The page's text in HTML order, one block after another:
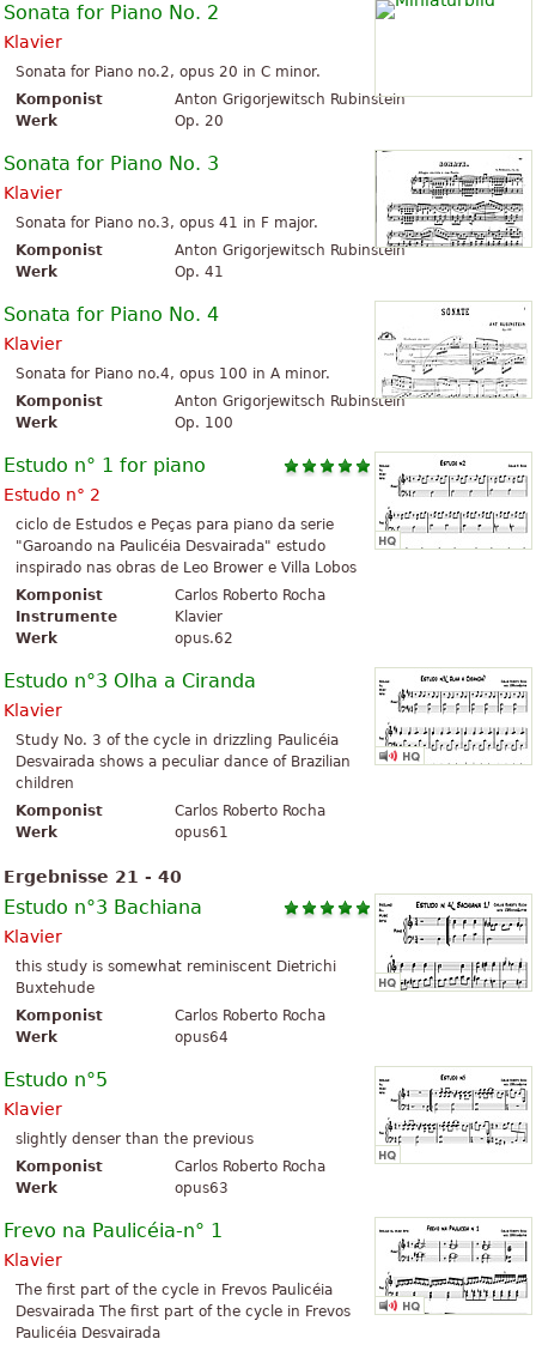
Sonata for Piano No. 2
Klavier
Sonata for Piano no.2, opus 20 in C minor.
Komponist
Anton Grigorjewitsch Rubinstein
Werk
Op. 20
Sonata for Piano No. 3
Klavier
Sonata for Piano no.3, opus 41 in F major.
Komponist
Anton Grigorjewitsch Rubinstein
Werk
Op. 41
Sonata for Piano No. 4
Klavier
Sonata for Piano no.4, opus 100 in A minor.
Komponist
Anton Grigorjewitsch Rubinstein
Werk
Op. 100
Estudo n° 1 for piano
Estudo n° 2
ciclo de Estudos e Peças para piano da serie
"Garoando na Paulicéia Desvairada" estudo
inspirado nas obras de Leo Brower e Villa Lobos
Komponist
Carlos Roberto Rocha
Instrumente
Klavier
Werk
opus.62
Estudo n°3 Olha a Ciranda
Klavier
Study No. 3 of the cycle in drizzling Paulicéia
Desvairada shows a peculiar dance of Brazilian
children
Komponist
Carlos Roberto Rocha
Werk
opus61
Ergebnisse 21 - 40
Estudo n°3 Bachiana
Klavier
this study is somewhat reminiscent Dietrichi
Buxtehude
Komponist
Carlos Roberto Rocha
Werk
opus64
Estudo n°5
Klavier
slightly denser than the previous
Komponist
Carlos Roberto Rocha
Werk
opus63
Frevo na Paulicéia-n° 1
Klavier
The first part of the cycle in Frevos Paulicéia
Desvairada The first part of the cycle in Frevos
Paulicéia Desvairada